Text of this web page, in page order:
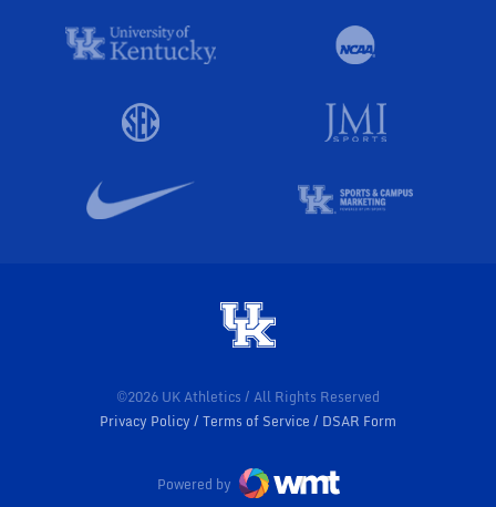
©2026 UK Athletics / All Rights Reserved
Privacy Policy
Terms of Service DSAR Form
Powered by